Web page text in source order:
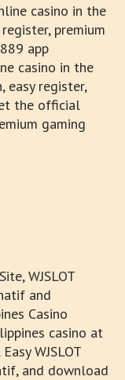
casino in the
premium
app
casino in the
easy register,
the official
gaming
WJSLOT
and
Casino
casino at
WJSLOT
and download